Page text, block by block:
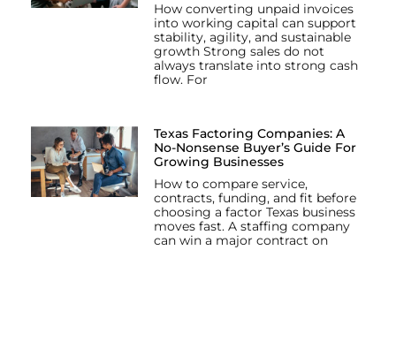
How converting unpaid invoices
into working capital can support
stability, agility, and sustainable
growth Strong sales do not
always translate into strong cash
flow. For
Texas Factoring Companies: A
No-Nonsense Buyer’s Guide For
Growing Businesses
How to compare service,
contracts, funding, and fit before
choosing a factor Texas business
moves fast. A staffing company
can win a major contract on